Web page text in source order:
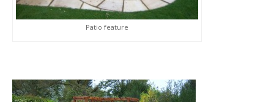
Patio feature